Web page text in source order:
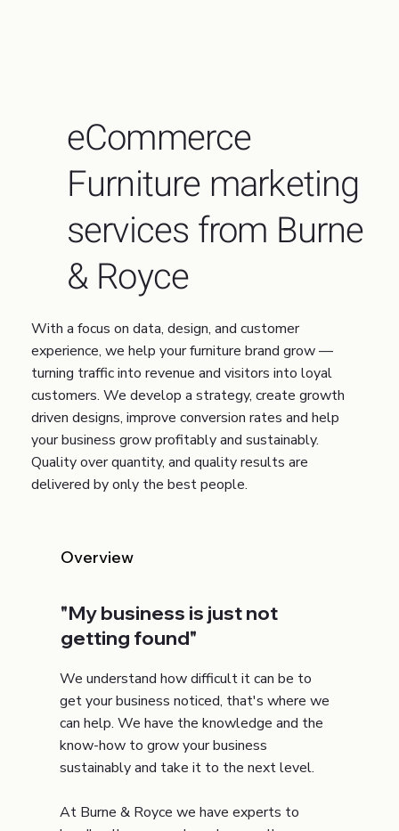
eCommerce
Furniture marketing
services from Burne
& Royce
With a focus on data, design, and customer
experience, we help your furniture brand grow —
turning traffic into revenue and visitors into loyal
customers. We develop a strategy, create growth
driven designs, improve conversion rates and help
your business grow profitably and sustainably.
Quality over quantity, and quality results are
delivered by only the best people.
Overview
"My business is just not
getting found"
We understand how difficult it can be to
get your business noticed, that's where we
can help. We have the knowledge and the
know-how to grow your business
sustainably and take it to the next level.
At Burne & Royce we have experts to